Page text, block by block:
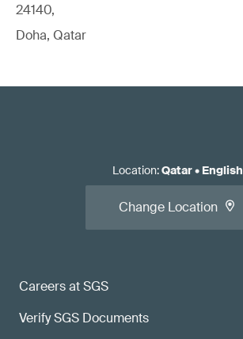
24140,
Doha, Qatar
Careers at SGS
Verify SGS Documents
Location:Qatar• English
Change Location